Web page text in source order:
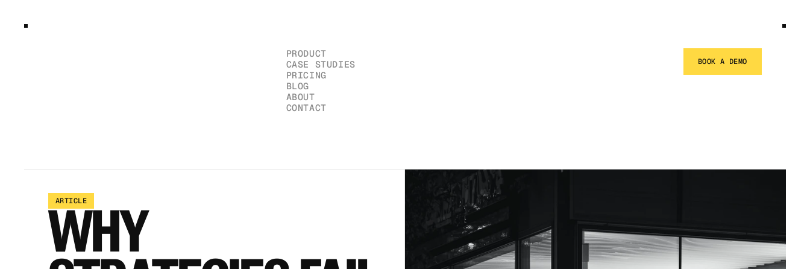
PRODUCT
CASE STUDIES
PRICING
BLOG
ABOUT
CONTACT
BOOK A DEMO
ARTICLE
WHY